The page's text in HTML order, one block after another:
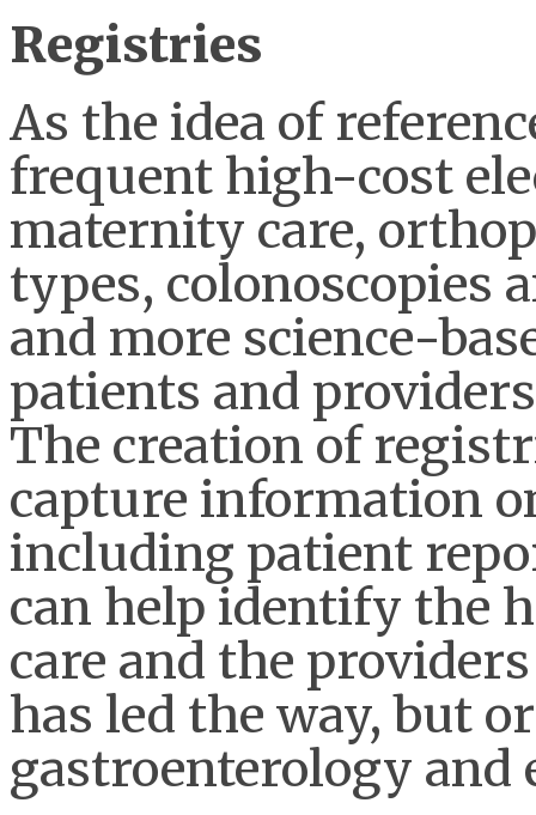
Registries
As the idea of
frequent high-cost
maternity care,
types, colonoscopies
and more science-
patients and
The creation of
capture information
including patient
can help identify the
care and the
has led the way, but
gastroenterology